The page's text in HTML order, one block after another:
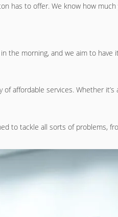
has to offer. We know how
the morning, and we aim to
affordable services. Whether
to tackle all sorts of problems,